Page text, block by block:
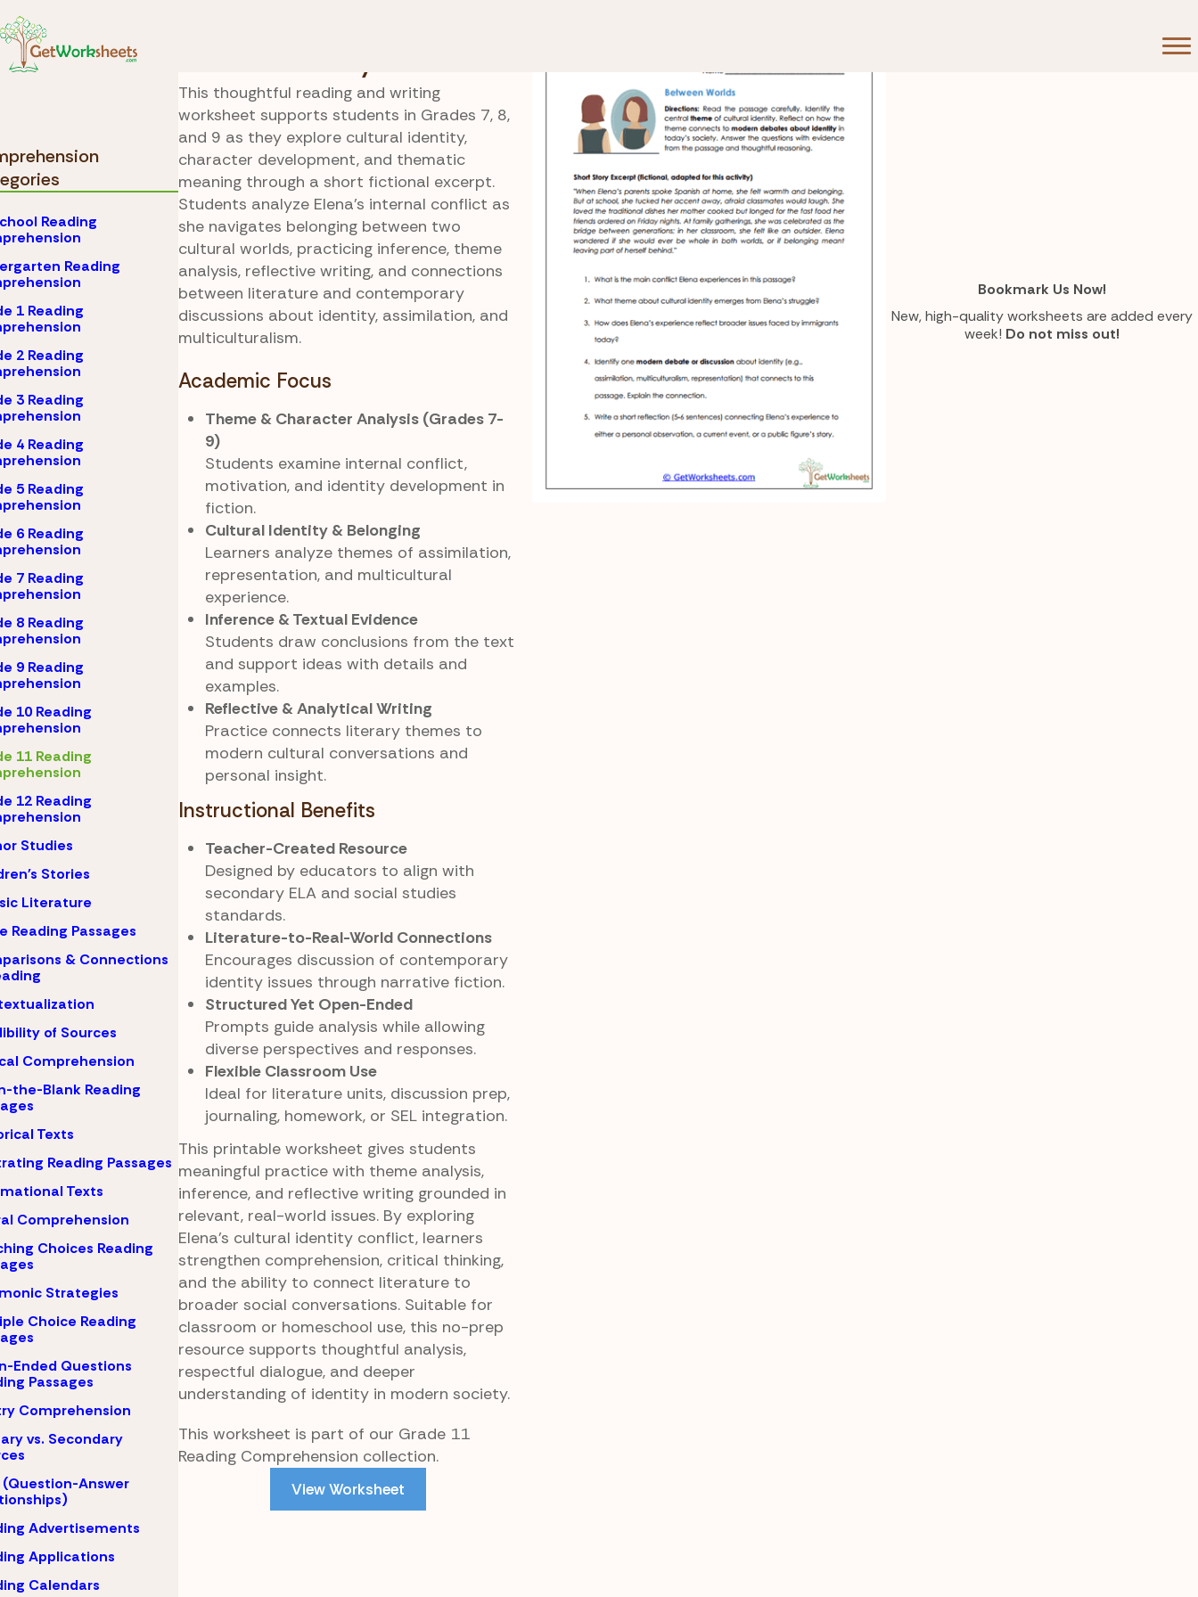
Reading
Reading
1 Reading
2 Reading
3 Reading
4 Reading
5 Reading
6 Reading
7 Reading
8 Reading
9 Reading
10 Reading
11 Reading
12 Reading
Studies
Stories
Literature
Reading Passages
& Connections
of Sources
Comprehension
the-Blank Reading
Texts
Reading Passages
Texts
Comprehension
Choices Reading
Strategies
Choice Reading
Ended Questions
Passages
Comprehension
vs. Secondary
(Question-Answer
Advertisements
Applications
Calendars
Cultural Identity Conflict
This thoughtful reading and writing
worksheet supports students in Grades 7, 8,
and 9 as they explore cultural identity,
character development, and thematic
meaning through a short fictional excerpt.
Students analyze Elena’s internal conflict as
she navigates belonging between two
cultural worlds, practicing inference, theme
analysis, reflective writing, and connections
between literature and contemporary
discussions about identity, assimilation, and
multiculturalism.
Academic Focus
Theme & Character Analysis (Grades 7-
9)
Students examine internal conflict,
motivation, and identity development in
fiction.
Cultural Identity & Belonging
Learners analyze themes of assimilation,
representation, and multicultural
experience.
Inference & Textual Evidence
Students draw conclusions from the text
and support ideas with details and
examples.
Reflective & Analytical Writing
Practice connects literary themes to
modern cultural conversations and
personal insight.
Instructional Benefits
Teacher-Created Resource
Designed by educators to align with
secondary ELA and social studies
standards.
Literature-to-Real-World Connections
Encourages discussion of contemporary
identity issues through narrative fiction.
Structured Yet Open-Ended
Prompts guide analysis while allowing
diverse perspectives and responses.
Flexible Classroom Use
Ideal for literature units, discussion prep,
journaling, homework, or SEL integration.
This printable worksheet gives students
meaningful practice with theme analysis,
inference, and reflective writing grounded in
relevant, real-world issues. By exploring
Elena’s cultural identity conflict, learners
strengthen comprehension, critical thinking,
and the ability to connect literature to
broader social conversations. Suitable for
classroom or homeschool use, this no-prep
resource supports thoughtful analysis,
respectful dialogue, and deeper
understanding of identity in modern society.
This worksheet is part of our Grade 11
Reading Comprehension collection.
View Worksheet
Bookmark Us Now!
New, high-quality worksheets are added every
week! Do not miss out!